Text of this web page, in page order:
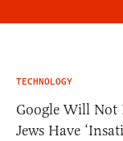
TECHNOLOGY
Google Will Not
Jews Have